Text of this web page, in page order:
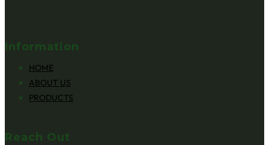
Information
HOME
ABOUT US
PRODUCTS
Reach Out